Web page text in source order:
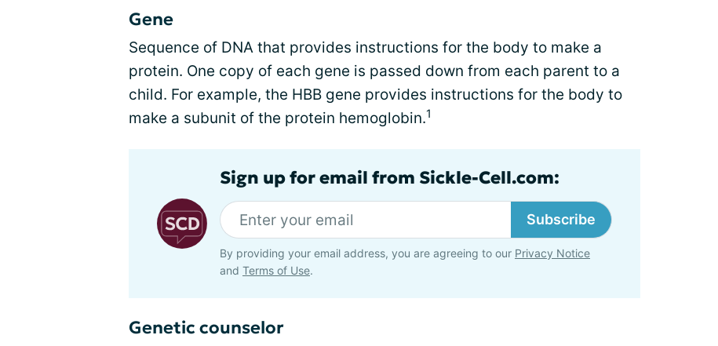
Gene
Sequence of DNA that provides instructions for the body to make a
protein. One copy of each gene is passed down from each parent to a
child. For example, the HBB gene provides instructions for the body to
make a subunit of the protein hemoglobin.1
Sign up for email from Sickle-Cell.com:
Subscribe
By providing your email address, you are agreeing to our Privacy Notice
and Terms of Use.
Genetic counselor